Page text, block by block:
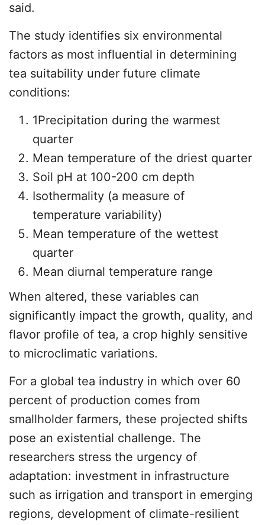
said.
The study identifies six environmental
factors as most influential in determining
tea suitability under future climate
conditions:
1Precipitation during the warmest
quarter
Mean temperature of the driest quarter
Soil pH at 100-200 cm depth
Isothermality (a measure of
temperature variability)
Mean temperature of the wettest
quarter
Mean diurnal temperature range
When altered, these variables can
significantly impact the growth, quality, and
flavor profile of tea, a crop highly sensitive
to microclimatic variations.
For a global tea industry in which over 60
percent of production comes from
smallholder farmers, these projected shifts
pose an existential challenge. The
researchers stress the urgency of
adaptation: investment in infrastructure
such as irrigation and transport in emerging
regions, development of climate-resilient